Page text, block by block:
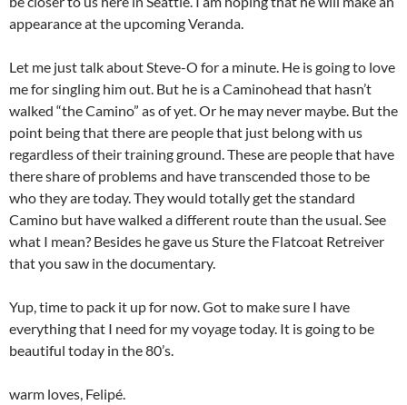
appearance at the upcoming Veranda.
Let me just talk about Steve-O for a minute. He is going to love
me for singling him out. But he is a Caminohead that hasn’t
walked “the Camino” as of yet. Or he may never maybe. But the
point being that there are people that just belong with us
regardless of their training ground. These are people that have
there share of problems and have transcended those to be
who they are today. They would totally get the standard
Camino but have walked a different route than the usual. See
what I mean? Besides he gave us Sture the Flatcoat Retreiver
that you saw in the documentary.
Yup, time to pack it up for now. Got to make sure I have
everything that I need for my voyage today. It is going to be
beautiful today in the 80’s.
warm loves, Felipé.